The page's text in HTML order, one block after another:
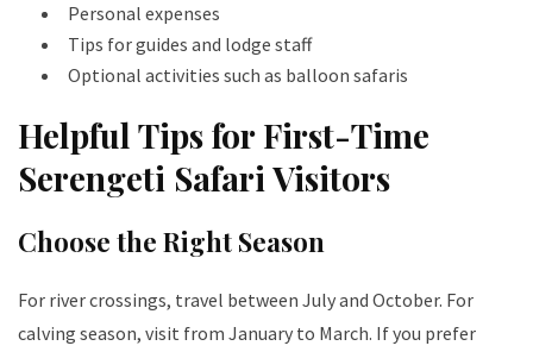
Personal expenses
Tips for guides and lodge staff
Optional activities such as balloon safaris
Helpful Tips for First-Time
Serengeti Safari Visitors
Choose the Right Season
For river crossings, travel between July and October. For
calving season, visit from January to March. If you prefer